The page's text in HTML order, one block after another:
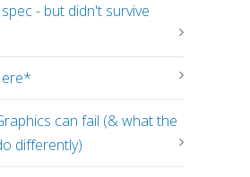
- but didn't survive
can fail (& what the
differently)